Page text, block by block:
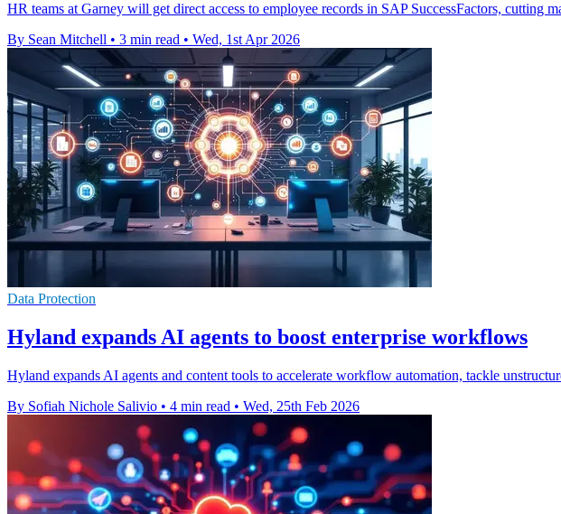
HR teams at Garney will get direct access to employee records in SAP SuccessFactors, cutting
By Sean Mitchell • 3 min read • Wed, 1st Apr 2026
Data Protection
Hyland expands AI agents to boost enterprise workflows
Hyland expands AI agents and content tools to accelerate workflow automation, tackle
By Sofiah Nichole Salivio • 4 min read • Wed, 25th Feb 2026